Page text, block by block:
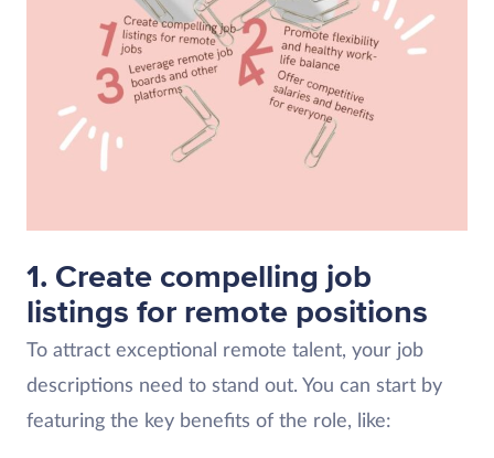
1. Create compelling job
listings for remote positions
To attract exceptional remote talent, your job
descriptions need to stand out. You can start by
featuring the key benefits of the role, like: